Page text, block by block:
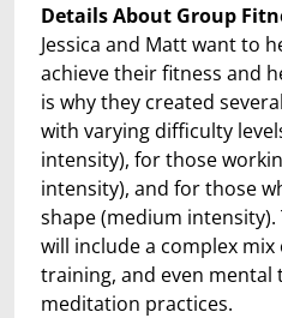
Details About Group
Jessica and Matt want to
achieve their fitness and
is why they created
with varying difficulty
intensity), for those
intensity), and for those
shape (medium
will include a complex
training, and even mental
meditation practices.